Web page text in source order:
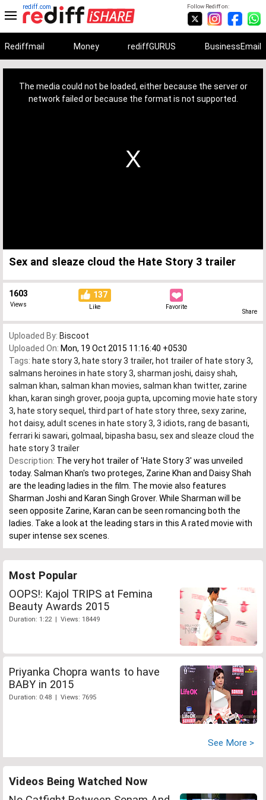
Follow Rediff on:
rediff.com
Rediffmail Money rediffGURUS BusinessEmail
The media could not be loaded, either because the server or
network failed or because the format is not supported.
Sex and sleaze cloud the Hate Story 3 trailer
1603
Views
137
Like Favorite
Share
Uploaded By: Biscoot
Uploaded On: Mon, 19 Oct 2015 11:16:40 +0530
Tags: hate story 3, hate story 3 trailer, hot trailer of hate story 3,
salmans heroines in hate story 3, sharman joshi, daisy shah,
salman khan, salman khan movies, salman khan twitter, zarine
khan, karan singh grover, pooja gupta, upcoming movie hate story
3, hate story sequel , third part of hate story three, sexy zarine,
hot daisy, adult scenes in hate story 3, 3 idiots, rang de basanti,
ferrari ki sawari, golmaal , bipasha basu, sex and sleaze cloud the
hate story 3 trailer
Description: The very hot trailer of 'Hate Story 3' was unveiled
today. Salman Khan's two proteges, Zarine Khan and Daisy Shah
are the leading ladies in the film. The movie also features
Sharman Joshi and Karan Singh Grover. While Sharman will be
seen opposite Zarine, Karan can be seen romancing both the
ladies. Take a look at the leading stars in this A rated movie with
super intense sex scenes.
Most Popular
OOPS!: Kajol TRIPS at Femina
Beauty Awards 2015
Duration: 1:22 | Views: 18449
Priyanka Chopra wants to have
BABY in 2015
Duration: 0:48 | Views: 7695
See More >
Videos Being Watched Now